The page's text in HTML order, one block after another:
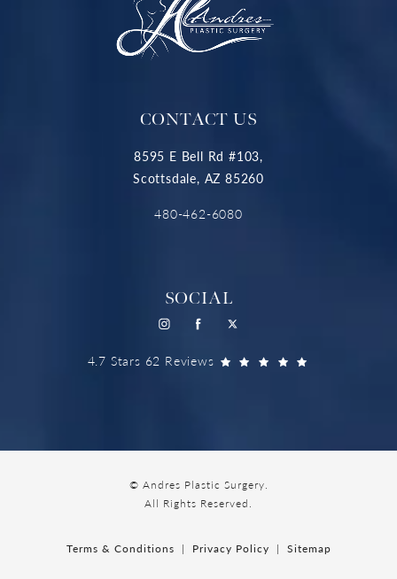
CONTACT US
8595 E Bell Rd #103,
Scottsdale, AZ 85260
480-462-6080
SOCIAL
4.7 Stars 62 Reviews
© Andres Plastic Surgery.
All Rights Reserved.
Terms & Conditions Privacy Policy Sitemap